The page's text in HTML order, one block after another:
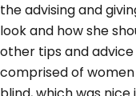
the advising and
look and how she
other tips and
comprised of